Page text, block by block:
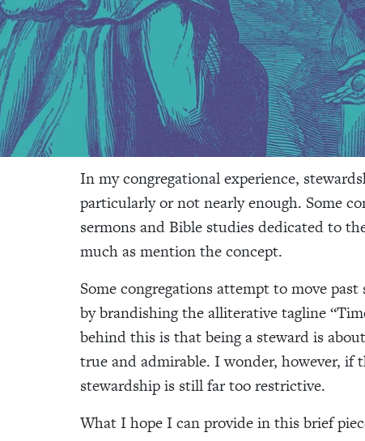
In my congregational experience,
particularly or not nearly enough. Some
sermons and Bible studies dedicated to
much as mention the concept.
Some congregations attempt to move
by brandishing the alliterative tagline
behind this is that being a steward is
true and admirable. I wonder, however,
stewardship is still far too restrictive.
What I hope I can provide in this brief